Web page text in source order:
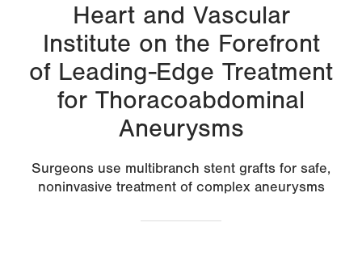
Heart and Vascular
Institute on the Forefront
of Leading-Edge Treatment
for Thoracoabdominal
Aneurysms
Surgeons use multibranch stent grafts for safe,
noninvasive treatment of complex aneurysms